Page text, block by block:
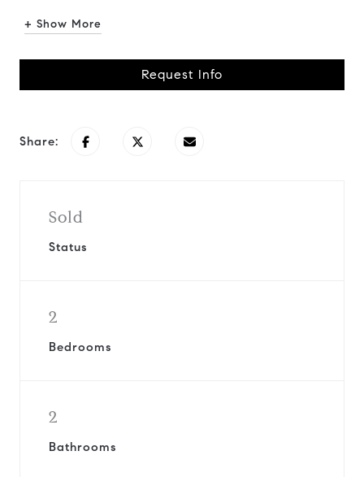
+ Show More
Request Info
Share:
Sold
Status
2
Bedrooms
2
Bathrooms